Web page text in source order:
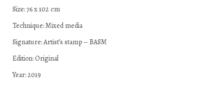
Size: 76 x 102 cm
Technique: Mixed media
Signature: Artist’s stamp – BASM
Edition: Original
Year: 2019